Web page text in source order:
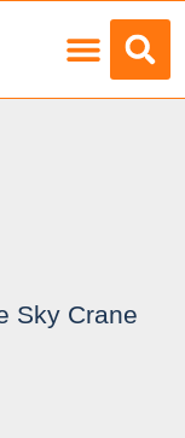
Sky Crane